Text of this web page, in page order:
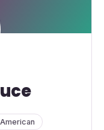
American